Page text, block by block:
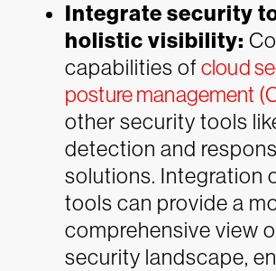
Integrate security
holistic visibility:
capabilities of cloud
posture management
other security tools
detection and
solutions. Integration
tools can provide a
comprehensive view
security landscape,